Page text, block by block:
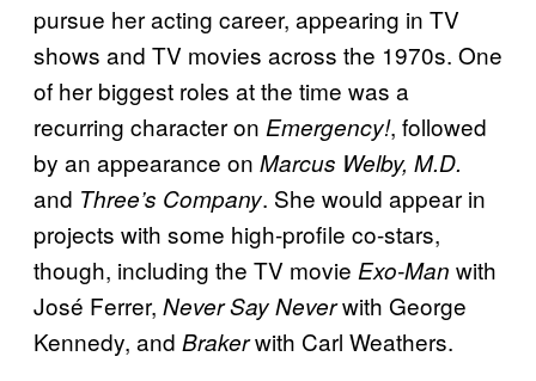
pursue her acting career, appearing in TV
shows and TV movies across the 1970s. One
of her biggest roles at the time was a
recurring character on Emergency!, followed
by an appearance on Marcus Welby, M.D.
and Three’s Company. She would appear in
projects with some high-profile co-stars,
though, including the TV movie Exo-Man with
José Ferrer, Never Say Neverwith George
Kennedy, and Brakerwith Carl Weathers.